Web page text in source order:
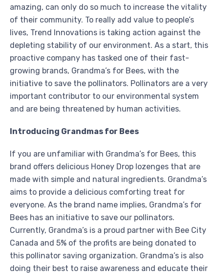
amazing, can only do so much to increase the vitality
of their community. To really add value to people’s
lives, Trend Innovations is taking action against the
depleting stability of our environment. As a start, this
proactive company has tasked one of their fast-
growing brands, Grandma’s for Bees, with the
initiative to save the pollinators. Pollinators are a very
important contributor to our environmental system
and are being threatened by human activities.
Introducing Grandmas for Bees
If you are unfamiliar with Grandma’s for Bees, this
brand offers delicious Honey Drop lozenges that are
made with simple and natural ingredients. Grandma’s
aims to provide a delicious comforting treat for
everyone. As the brand name implies, Grandma’s for
Bees has an initiative to save our pollinators.
Currently, Grandma’s is a proud partner with Bee City
Canada and 5% of the profits are being donated to
this pollinator saving organization. Grandma’s is also
doing their best to raise awareness and educate their